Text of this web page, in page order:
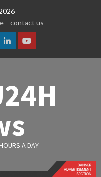
contact us
LinkedinYoutube
A DAY